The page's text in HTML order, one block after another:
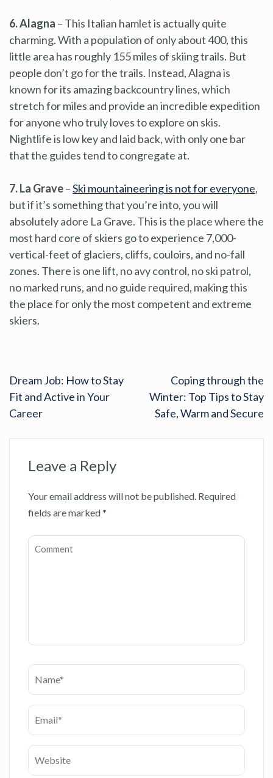
6. Alagna – This Italian hamlet is actually quite
charming. With a population of only about 400, this
little area has roughly 155 miles of skiing trails. But
people don’t go for the trails. Instead, Alagna is
known for its amazing backcountry lines, which
stretch for miles and provide an incredible expedition
for anyone who truly loves to explore on skis.
Nightlife is low key and laid back, with only one bar
that the guides tend to congregate at.
7. La Grave–Ski mountaineering is not for everyone,
but if it’s something that you’re into, you will
absolutely adore La Grave. This is the place where the
most hard core of skiers go to experience 7,000-
vertical-feet of glaciers, cliffs, couloirs, and no-fall
zones. There is one lift, no avy control, no ski patrol,
no marked runs, and no guide required, making this
the place for only the most competent and extreme
skiers.
Dream Job: How to Stay
Fit and Active in Your
Career
Coping through the
Winter: Top Tips to Stay
Safe, Warm and Secure
Leave a Reply
Your email address will not be published. Required
fields are marked*